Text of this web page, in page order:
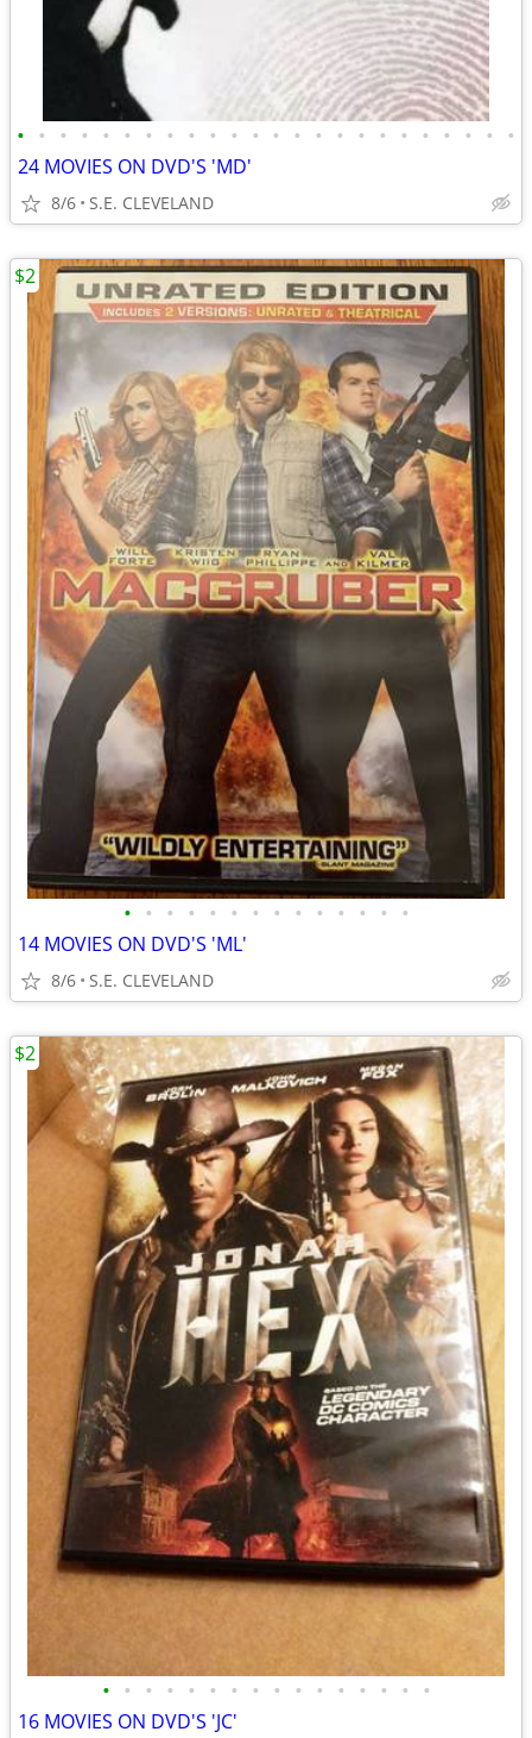
• • • • • • • • • • • • • • • • • • • • • • • •
24 MOVIES ON DVD'S 'MD'
8/6 S.E. CLEVELAND
• • • • • • • • • • • • • •
14 MOVIES ON DVD'S 'ML'
8/6 S.E. CLEVELAND
$2
• • • • • • • • • • • • • • • •
16 MOVIES ON DVD'S 'JC'
$2